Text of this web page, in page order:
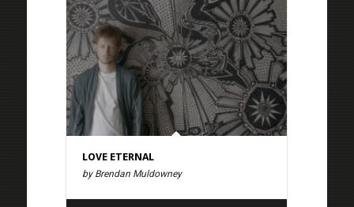
LOVE ETERNAL
by Brendan Muldowney